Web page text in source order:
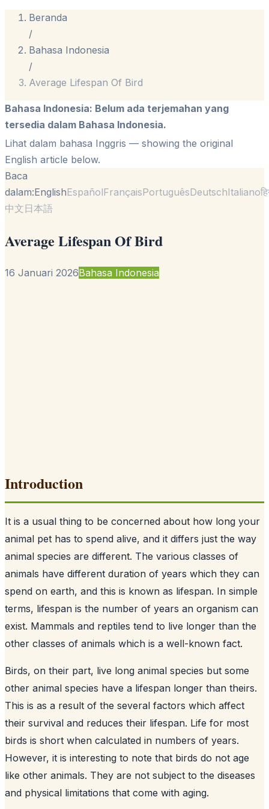
Beranda
/
Bahasa Indonesia
/
Average Lifespan Of Bird
Bahasa Indonesia: Belum ada terjemahan yang
tersedia dalam Bahasa Indonesia.
Lihat dalam bahasa Inggris — showing the original
English article below.
Baca
dalam:EnglishEspañolFrançaisPortuguêsDeutschItaliano
中文日本語
Average Lifespan Of Bird
16 Januari 2026Bahasa Indonesia
Introduction
It is a usual thing to be concerned about how long your
animal pet has to spend alive, and it differs just the way
animal species are different. The various classes of
animals have different duration of years which they can
spend on earth, and this is known as lifespan. In simple
terms, lifespan is the number of years an organism can
exist. Mammals and reptiles tend to live longer than the
other classes of animals which is a well-known fact.
Birds, on their part, live long animal species but some
other animal species have a lifespan longer than theirs.
This is as a result of the several factors which affect
their survival and reduces their lifespan. Life for most
birds is short when calculated in numbers of years.
However, it is interesting to note that birds do not age
like other animals. They are not subject to the diseases
and physical limitations that come with aging.